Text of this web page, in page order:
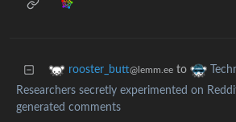
rooster_butt@lemm.ee to
Researchers secretly experimented on
generated comments